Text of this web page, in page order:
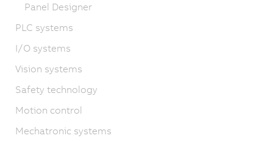
Panel Designer
PLC systems
I/O systems
Vision systems
Safety technology
Motion control
Mechatronic systems